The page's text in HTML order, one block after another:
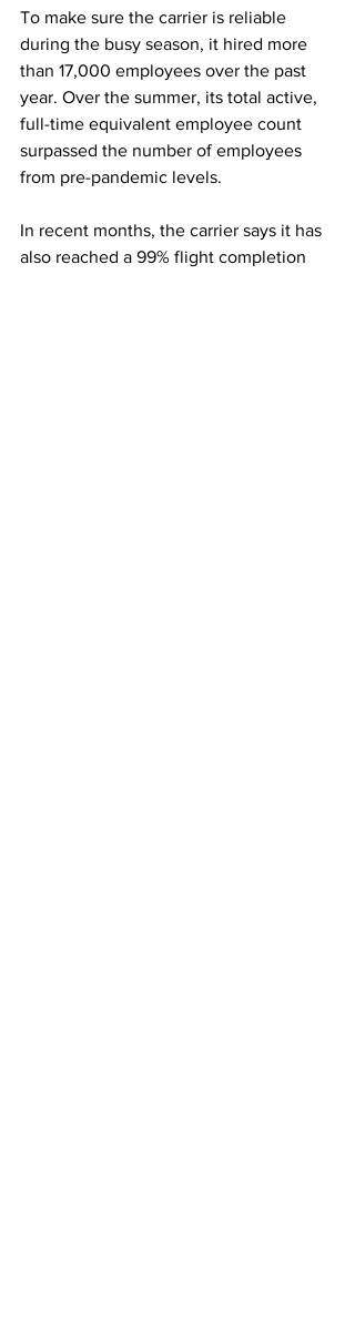
To make sure the carrier is reliable
during the busy season, it hired more
than 17,000 employees over the past
year. Over the summer, its total active,
full-time equivalent employee count
surpassed the number of employees
from pre-pandemic levels.
In recent months, the carrier says it has
also reached a 99% flight completion